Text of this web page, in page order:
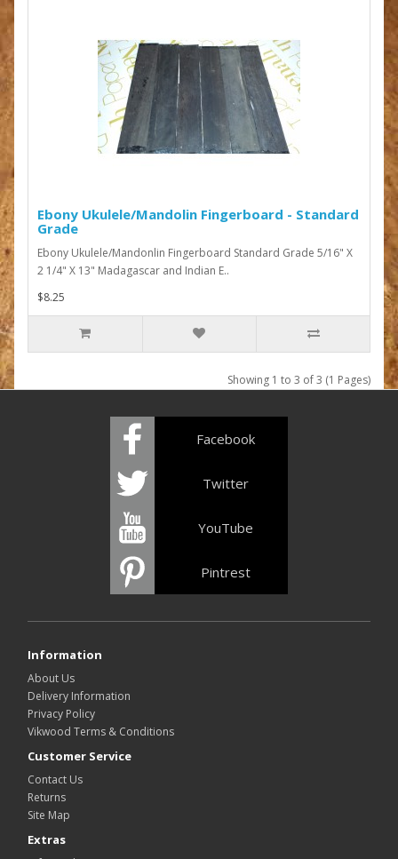
Ebony Ukulele/Mandolin Fingerboard - Standard
Grade
Ebony Ukulele/Mandonlin Fingerboard Standard Grade 5/16" X
2 1/4" X 13" Madagascar and Indian E..
$8.25
Showing 1 to 3 of 3 (1 Pages)
Facebook
Twitter
YouTube
Pintrest
Information
About Us
Delivery Information
Privacy Policy
Vikwood Terms & Conditions
Customer Service
Contact Us
Returns
Site Map
Extras